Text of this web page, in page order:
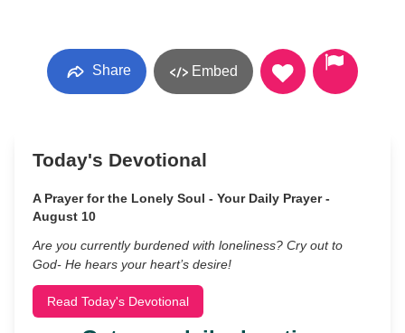
Share Embed
Today's Devotional
A Prayer for the Lonely Soul - Your Daily Prayer -
August 10
Are you currently burdened with loneliness? Cry out to
God- He hears your heart’s desire!
Read Today's Devotional